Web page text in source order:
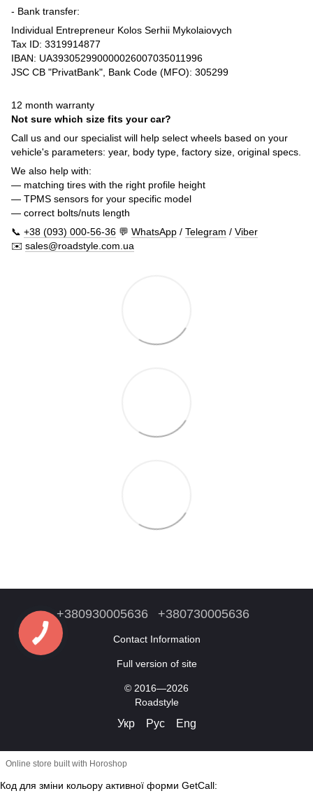
- Bank transfer:
Individual Entrepreneur Kolos Serhii Mykolaiovych
Tax ID: 3319914877
IBAN: UA393052990000026007035011996
JSC CB "PrivatBank", Bank Code (MFO): 305299
12 month warranty
Not sure which size fits your car?
Call us and our specialist will help select wheels based on your
vehicle's parameters: year, body type, factory size, original specs.
We also help with:
— matching tires with the right profile height
— TPMS sensors for your specific model
— correct bolts/nuts length
📞 +38 (093) 000-56-36 💬 WhatsApp / Telegram / Viber
✉️ sales@roadstyle.com.ua
+380930005636 +380730005636
Contact Information
Full version of site
© 2016—2026
Roadstyle
Укр Рус Eng
Online store built with Horoshop
Код для зміни кольору активної форми GetCall: